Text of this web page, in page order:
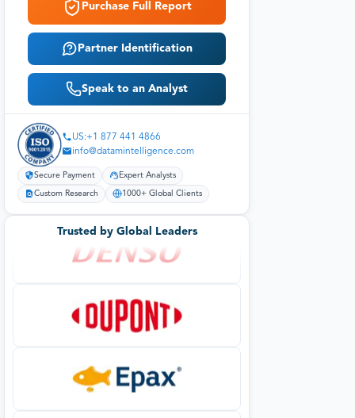
Purchase Full Report
Partner Identification
Speak to an Analyst
US:+1 877 441 4866
info@datamintelligence.com
Secure Payment Expert Analysts
Custom Research 1000+ Global Clients
Trusted by Global Leaders